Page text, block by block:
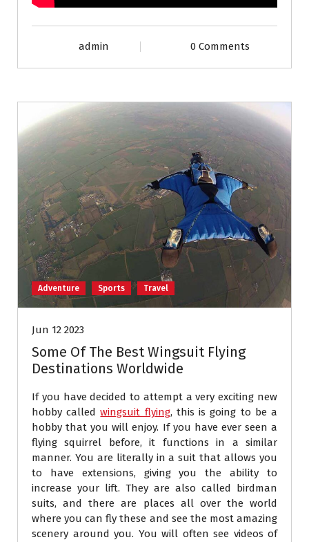
admin 0 Comments
Adventure Sports Travel
Jun 12 2023
Some Of The Best Wingsuit Flying
Destinations Worldwide
If you have decided to attempt a very exciting new
hobby calledwingsuit flying, this is going to be a
hobby that you will enjoy. If you have ever seen a
flying squirrel before, it functions in a similar
manner. You are literally in a suit that allows you
to have extensions, giving you the ability to
increase your lift. They are also called birdman
suits, and there are places all over the world
where you can fly these and see the most amazing
scenery around you. You will often see videos of